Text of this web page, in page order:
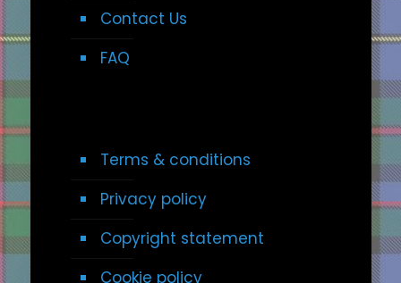
Contact Us
FAQ
Terms & conditions
Privacy policy
Copyright statement
Cookie policy